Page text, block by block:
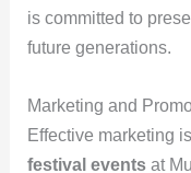
is committed to
future generations.
Marketing and
Effective marketing
festival eventsat